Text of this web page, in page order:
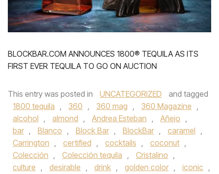
BLOCKBAR.COM ANNOUNCES 1800® TEQUILA AS ITS
FIRST EVER TEQUILA TO GO ON AUCTION
This entry was posted in UNCATEGORIZED
and tagged
1800 tequila , 360 , 360 mag , 360 Magazine ,
alcohol , almond , Andrea Esteban , Añejo ,
bar , Blanco , Block Bar , BlockBar , caramel ,
Carrington , certified , cocktails , coconut ,
Colección , Colección tequila , Cristalino ,
culture , desirable , drink , golden color , iconic ,